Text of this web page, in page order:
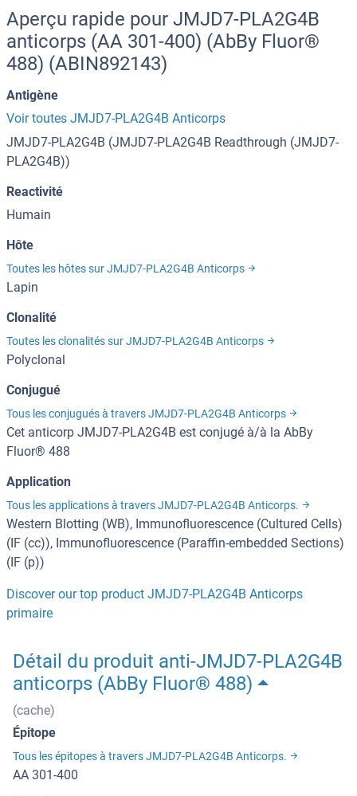
Aperçu rapide pour JMJD7-PLA2G4B
anticorps (AA 301-400) (AbBy Fluor®
488) (ABIN892143)
Antigène
Voir toutes JMJD7-PLA2G4B Anticorps
JMJD7-PLA2G4B (JMJD7-PLA2G4B Readthrough (JMJD7-
PLA2G4B))
Reactivité
Humain
Hôte
Toutes les hôtes sur JMJD7-PLA2G4B Anticorps
Lapin
Clonalité
Toutes les clonalités sur JMJD7-PLA2G4B Anticorps
Polyclonal
Conjugué
Tous les conjugués à travers JMJD7-PLA2G4B Anticorps
Cet anticorp JMJD7-PLA2G4B est conjugé à/à la AbBy
Fluor® 488
Application
Tous les applications à travers JMJD7-PLA2G4B Anticorps.
Western Blotting (WB), Immunofluorescence (Cultured Cells)
(IF (cc)), Immunofluorescence (Paraffin-embedded Sections)
(IF (p))
Discover our top product JMJD7-PLA2G4B Anticorps
primaire
Détail du produit anti-JMJD7-PLA2G4B
anticorps (AbBy Fluor® 488)
(cache)
Épitope
Tous les épitopes à travers JMJD7-PLA2G4B Anticorps.
AA 301-400